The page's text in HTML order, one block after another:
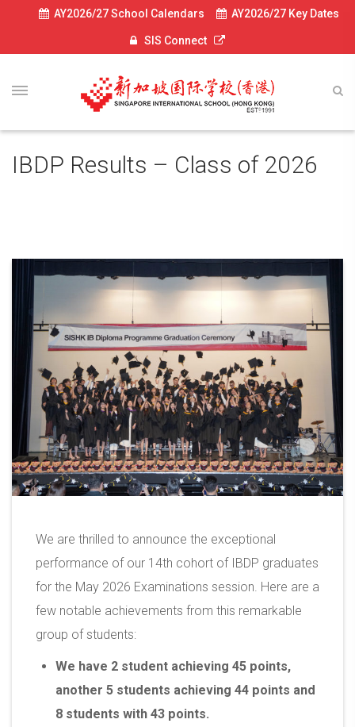
AY2026/27 School Calendars AY2026/27 Key Dates
SIS Connect
IBDP Results – Class of 2026
We are thrilled to announce the exceptional
performance of our 14th cohort of IBDP graduates
for the May 2026 Examinations session. Here are a
few notable achievements from this remarkable
group of students:
We have 2 student achieving 45 points,
another 5 students achieving 44 points and
8 students with 43 points.